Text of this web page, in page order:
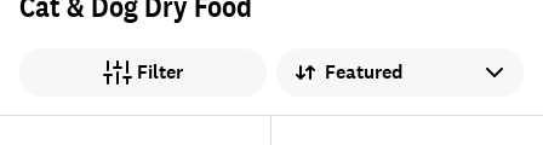
Filter Sort by